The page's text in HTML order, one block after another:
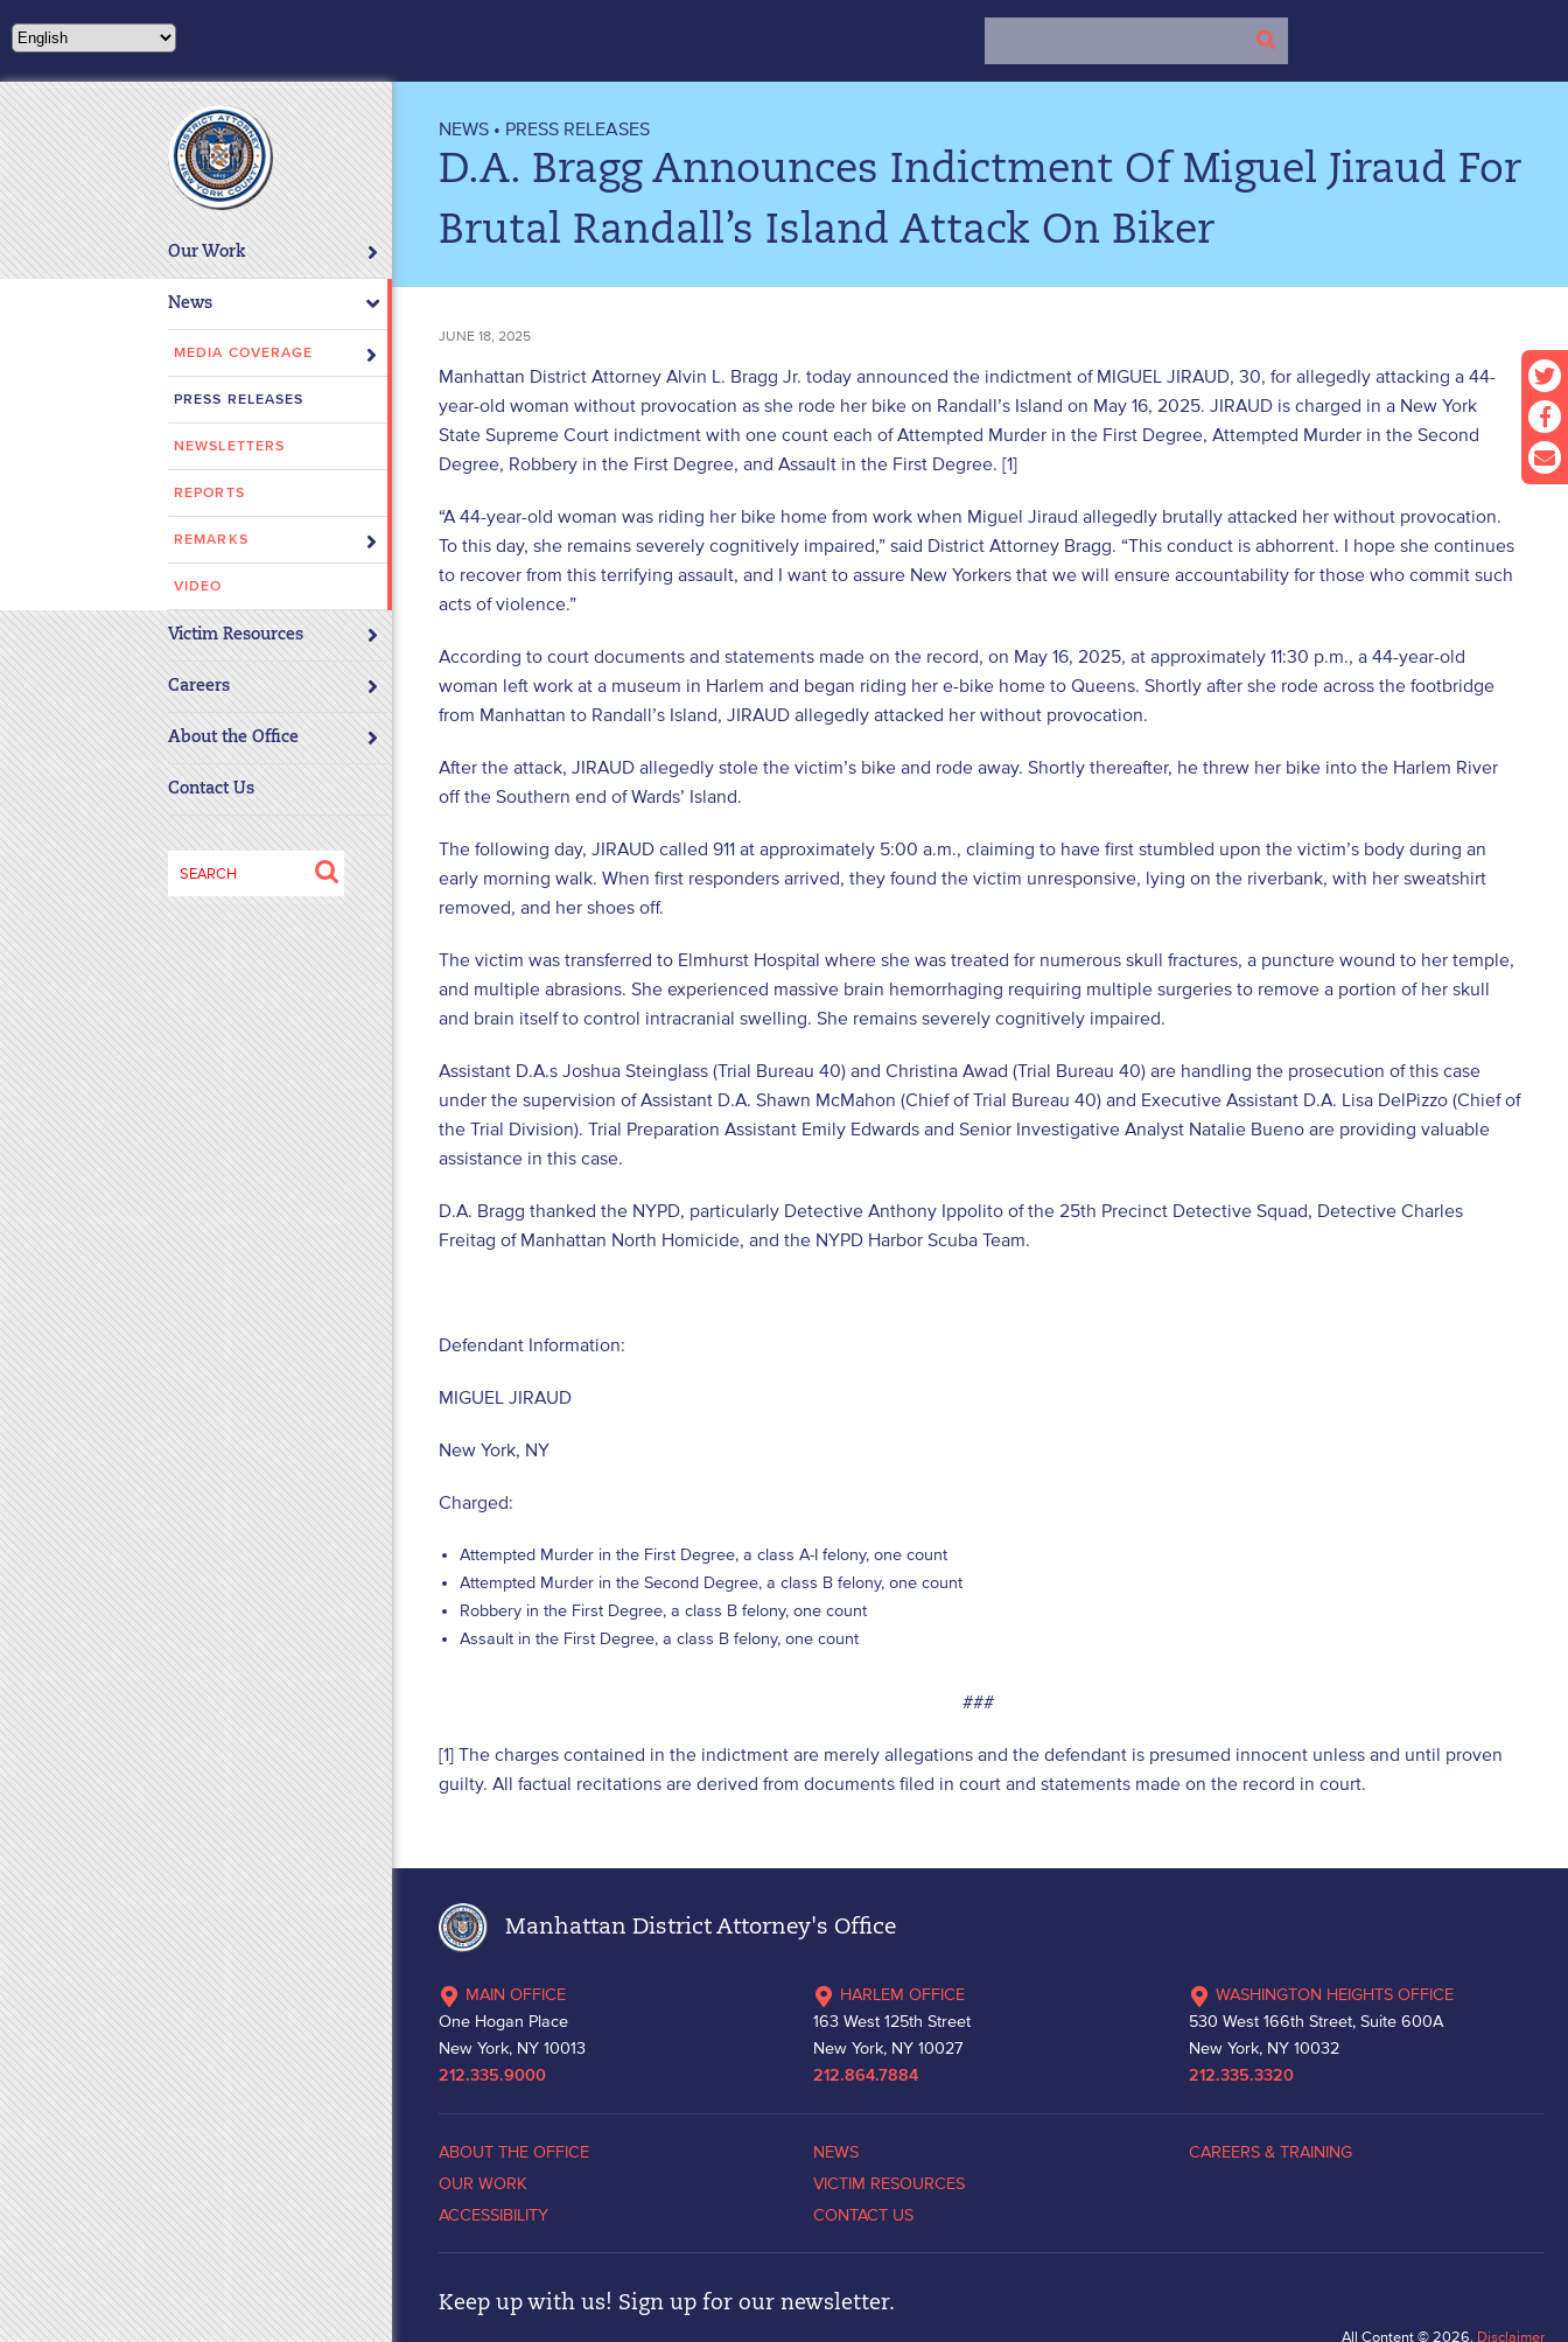
note:
website
includes
an
accessibility
system.
Press
Control-
using
a
screen
reader;
Press
Control-
F10
to
open
an
accessibility
menu.
Our Work
News
MEDIA COVERAGE
PRESS RELEASES
NEWSLETTERS
REPORTS
REMARKS
VIDEO
Victim Resources
Careers
About the Office
Contact Us
Search
NEWS • PRESS RELEASES
D.A. Bragg Announces Indictment Of Miguel Jiraud For
Brutal Randall’s Island Attack On Biker
JUNE 18, 2025
Manhattan District Attorney Alvin L. Bragg Jr. today announced the indictment of MIGUEL JIRAUD, 30, for allegedly attacking a 44-
year-old woman without provocation as she rode her bike on Randall’s Island on May 16, 2025. JIRAUD is charged in a New York
State Supreme Court indictment with one count each of Attempted Murder in the First Degree, Attempted Murder in the Second
Degree, Robbery in the First Degree, and Assault in the First Degree. [1]
“A 44-year-old woman was riding her bike home from work when Miguel Jiraud allegedly brutally attacked her without provocation.
To this day, she remains severely cognitively impaired,” said District Attorney Bragg. “This conduct is abhorrent. I hope she continues
to recover from this terrifying assault, and I want to assure New Yorkers that we will ensure accountability for those who commit such
acts of violence.”
According to court documents and statements made on the record, on May 16, 2025, at approximately 11:30 p.m., a 44-year-old
woman left work at a museum in Harlem and began riding her e-bike home to Queens. Shortly after she rode across the footbridge
from Manhattan to Randall’s Island, JIRAUD allegedly attacked her without provocation.
After the attack, JIRAUD allegedly stole the victim’s bike and rode away. Shortly thereafter, he threw her bike into the Harlem River
off the Southern end of Wards’ Island.
The following day, JIRAUD called 911 at approximately 5:00 a.m., claiming to have first stumbled upon the victim’s body during an
early morning walk. When first responders arrived, they found the victim unresponsive, lying on the riverbank, with her sweatshirt
removed, and her shoes off.
The victim was transferred to Elmhurst Hospital where she was treated for numerous skull fractures, a puncture wound to her temple,
and multiple abrasions. She experienced massive brain hemorrhaging requiring multiple surgeries to remove a portion of her skull
and brain itself to control intracranial swelling. She remains severely cognitively impaired.
Assistant D.A.s Joshua Steinglass (Trial Bureau 40) and Christina Awad (Trial Bureau 40) are handling the prosecution of this case
under the supervision of Assistant D.A. Shawn McMahon (Chief of Trial Bureau 40) and Executive Assistant D.A. Lisa DelPizzo (Chief of
the Trial Division). Trial Preparation Assistant Emily Edwards and Senior Investigative Analyst Natalie Bueno are providing valuable
assistance in this case.
D.A. Bragg thanked the NYPD, particularly Detective Anthony Ippolito of the 25th Precinct Detective Squad, Detective Charles
Freitag of Manhattan North Homicide, and the NYPD Harbor Scuba Team.
Defendant Information:
MIGUEL JIRAUD
New York, NY
Charged:
Attempted Murder in the First Degree, a class A-I felony, one count
Attempted Murder in the Second Degree, a class B felony, one count
Robbery in the First Degree, a class B felony, one count
Assault in the First Degree, a class B felony, one count
###
[1] The charges contained in the indictment are merely allegations and the defendant is presumed innocent unless and until proven
guilty. All factual recitations are derived from documents filed in court and statements made on the record in court.
Manhattan District Attorney's Office
MAIN OFFICE
One Hogan Place
New York, NY 10013
212.335.9000
HARLEM OFFICE
163 West 125th Street
New York, NY 10027
212.864.7884
WASHINGTON HEIGHTS OFFICE
530 West 166th Street, Suite 600A
New York, NY 10032
212.335.3320
ABOUT THE OFFICE
OUR WORK
ACCESSIBILITY
NEWS
VICTIM RESOURCES
CONTACT US
CAREERS & TRAINING
Keep up with us! Sign up for our newsletter.
All Content © 2026. Disclaimer